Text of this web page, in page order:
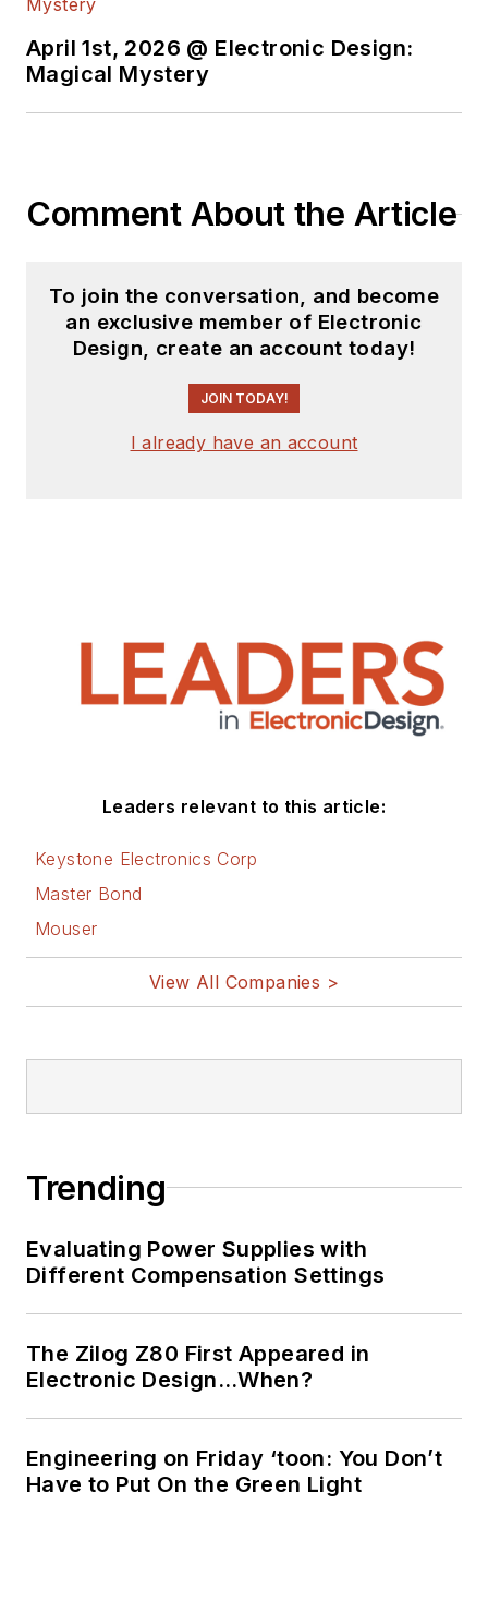
April 1st, 2026 @ Electronic Design:
Magical Mystery
Comment About the Article
To join the conversation, and become
an exclusive member of Electronic
Design, create an account today!
JOIN TODAY!
I already have an account
Leaders relevant to this article:
Keystone Electronics Corp
Master Bond
Mouser
View All Companies >
Trending
Evaluating Power Supplies with
Different Compensation Settings
The Zilog Z80 First Appeared in
Electronic Design…When?
Engineering on Friday ‘toon: You Don’t
Have to Put On the Green Light